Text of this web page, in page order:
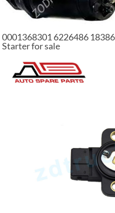
0001368301 6226486
Starter for sale